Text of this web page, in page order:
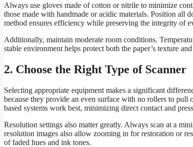
Always use gloves made of cotton or nitrile to minimize
those made with handmade or acidic materials. Position all
method ensures efficiency while preserving the integrity of
Additionally, maintain moderate room conditions.
stable environment helps protect both the paper’s texture
2. Choose the Right Type of Scanner
Selecting appropriate equipment makes a significant
because they provide an even surface with no rollers to pull
based systems work best, minimizing direct contact and
Resolution settings also matter greatly. Always scan at a
resolution images also allow zooming in for restoration or
of faded hues and ink tones.